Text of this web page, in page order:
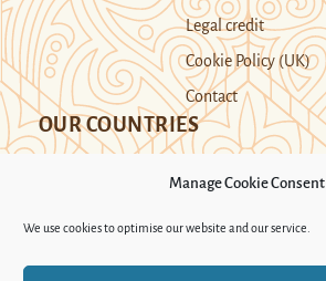
Manage Cookie Consent
We use cookies to optimise our website and our service.
Legal credit
Cookie Policy (UK)
Contact
OUR COUNTRIES